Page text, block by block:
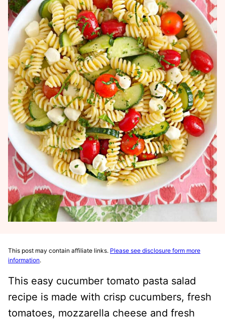
This post may contain affiliate links. Please see disclosure form more
information.
This easy cucumber tomato pasta salad
recipe is made with crisp cucumbers, fresh
tomatoes, mozzarella cheese and fresh